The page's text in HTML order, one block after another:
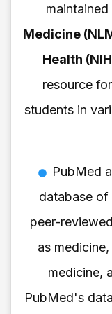
Medicine
Health
resource
students in
PubMed
database
peer-
as
medicine,
PubMed's